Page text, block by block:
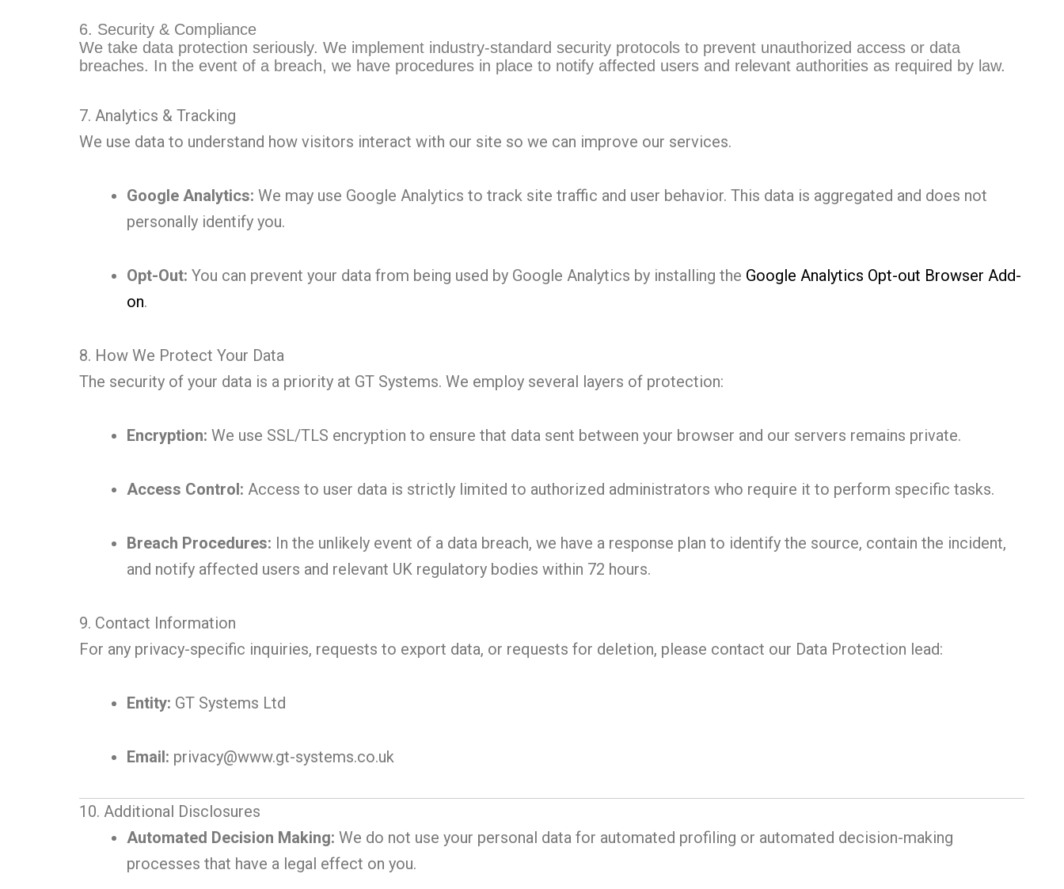
6. Security & Compliance
We take data protection seriously. We implement industry-standard security protocols to prevent unauthorized access or data
breaches. In the event of a breach, we have procedures in place to notify affected users and relevant authorities as required by law.
7. Analytics & Tracking
We use data to understand how visitors interact with our site so we can improve our services.
Google Analytics: We may use Google Analytics to track site traffic and user behavior. This data is aggregated and does not
personally identify you.
Opt-Out: You can prevent your data from being used by Google Analytics by installing the Google Analytics Opt-out Browser Add-
on.
8. How We Protect Your Data
The security of your data is a priority at GT Systems. We employ several layers of protection:
Encryption: We use SSL/TLS encryption to ensure that data sent between your browser and our servers remains private.
Access Control: Access to user data is strictly limited to authorized administrators who require it to perform specific tasks.
Breach Procedures: In the unlikely event of a data breach, we have a response plan to identify the source, contain the incident,
and notify affected users and relevant UK regulatory bodies within 72 hours.
9. Contact Information
For any privacy-specific inquiries, requests to export data, or requests for deletion, please contact our Data Protection lead:
Entity: GT Systems Ltd
Email: privacy@www.gt-systems.co.uk
10. Additional Disclosures
Automated Decision Making: We do not use your personal data for automated profiling or automated decision-making
processes that have a legal effect on you.